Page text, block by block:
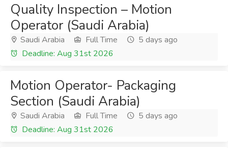
Quality Inspection – Motion
Operator (Saudi Arabia)
Saudi Arabia Full Time
5 days ago
Deadline: Aug 31st 2026
Motion Operator- Packaging
Section (Saudi Arabia)
Saudi Arabia Full Time
5 days ago
Deadline: Aug 31st 2026